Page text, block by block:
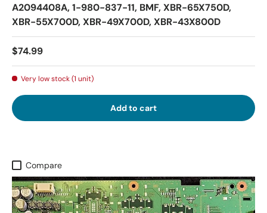
A2094408A, 1-980-837-11, BMF, XBR-65X750D,
XBR-55X700D, XBR-49X700D, XBR-43X800D
$74.99
Very low stock (1 unit)
Add to cart
Compare